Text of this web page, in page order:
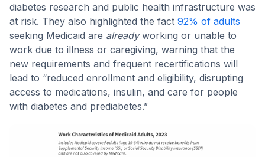
diabetes research and public health infrastructure was
at risk. They also highlighted the fact 92% of adults
seeking Medicaid are alreadyworking or unable to
work due to illness or caregiving, warning that the
new requirements and frequent recertifications will
lead to “reduced enrollment and eligibility, disrupting
access to medications, insulin, and care for people
with diabetes and prediabetes.”